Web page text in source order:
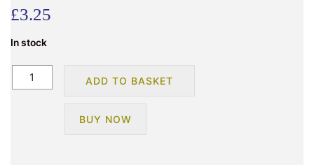
£3.25
In stock
Girls
Princess
ADD TO BASKET
BUY NOW